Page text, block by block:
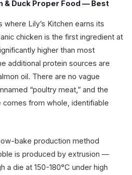
& Duck Proper Food — Best
Lily’s Kitchen earns its
chicken is the first ingredient at
higher than most
additional protein sources are
oil. There are no vague
“poultry meat,” and the
from whole, identifiable
bake production method
is produced by extrusion —
a die at 150-180°C under high